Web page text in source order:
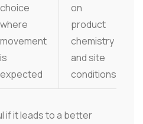
choice
where
movement
is
expected
on
product
chemistry
and site
conditions
if it leads to a better